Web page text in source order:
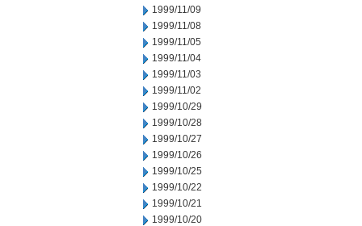
1999/11/09
1999/11/08
1999/11/05
1999/11/04
1999/11/03
1999/11/02
1999/10/29
1999/10/28
1999/10/27
1999/10/26
1999/10/25
1999/10/22
1999/10/21
1999/10/20